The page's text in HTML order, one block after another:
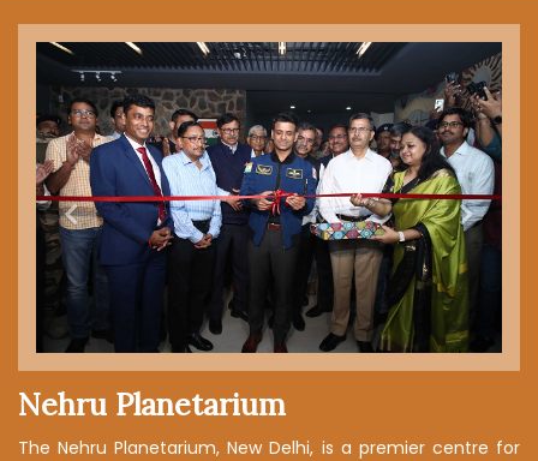
RULES & REGULATIONS
Previous Next
Nehru Planetarium
The Nehru Planetarium, New Delhi, is a premier centre for